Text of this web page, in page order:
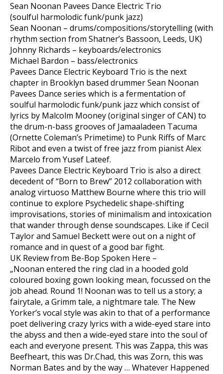
Sean Noonan Pavees Dance Electric Trio
(soulful harmolodic funk/punk jazz)
Sean Noonan – drums/compositions/storytelling (with
rhythm section from Shatner’s Bassoon, Leeds, UK)
Johnny Richards – keyboards/electronics
Michael Bardon – bass/electronics
Pavees Dance Electric Keyboard Trio is the next
chapter in Brooklyn based drummer Sean Noonan
Pavees Dance series which is a fermentation of
soulful harmolodic funk/punk jazz which consist of
lyrics by Malcolm Mooney (original singer of CAN) to
the drum-n-bass grooves of Jamaaladeen Tacuma
(Ornette Coleman’s Primetime) to Punk Riffs of Marc
Ribot and even a twist of free jazz from pianist Alex
Marcelo from Yusef Lateef.
Pavees Dance Electric Keyboard Trio is also a direct
decedent of “Born to Brew” 2012 collaboration with
analog virtuoso Matthew Bourne where this trio will
continue to explore Psychedelic shape-shifting
improvisations, stories of minimalism and intoxication
that wander through dense soundscapes. Like if Cecil
Taylor and Samuel Beckett were out on a night of
romance and in quest of a good bar fight.
UK Review from Be-Bop Spoken Here –
„Noonan entered the ring clad in a hooded gold
coloured boxing gown looking mean, focussed on the
job ahead. Round 1! Noonan was to tell us a story; a
fairytale, a Grimm tale, a nightmare tale. The New
Yorker’s vocal style was akin to that of a performance
poet delivering crazy lyrics with a wide-eyed stare into
the abyss and then a wide-eyed stare into the soul of
each and everyone present. This was Zappa, this was
Beefheart, this was Dr.Chad, this was Zorn, this was
Norman Bates and by the way … Whatever Happened